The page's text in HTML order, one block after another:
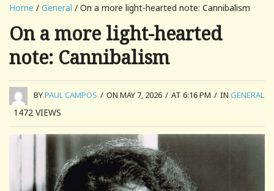
Home / General / On a more light-hearted note: Cannibalism
On a more light-hearted
note: Cannibalism
BYPAUL CAMPOS / ON MAY 7, 2026 / AT 6:16 PM / IN GENERAL
1472 VIEWS